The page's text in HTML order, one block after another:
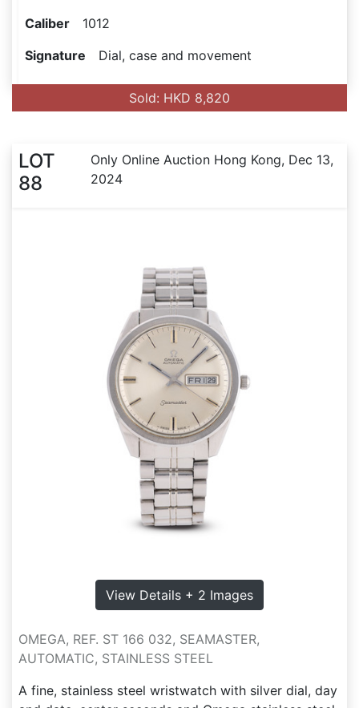
Caliber 1012
Signature Dial, case and movement
Sold: HKD 8,820
LOT
88
Only Online Auction Hong Kong, Dec 13,
2024
View Details + 2 Images
OMEGA, REF. ST 166 032, SEAMASTER,
AUTOMATIC, STAINLESS STEEL
A fine, stainless steel wristwatch with silver dial, day